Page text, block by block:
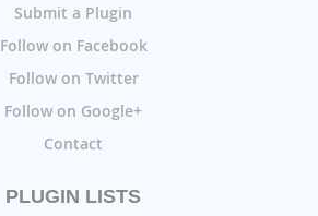
Submit a Plugin
Follow on Facebook
Follow on Twitter
Follow on Google+
Contact
PLUGIN LISTS